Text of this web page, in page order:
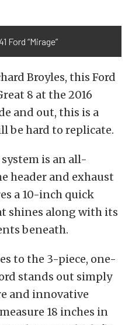
Ford “Mirage”
Broyles, this Ford
8 at the 2016
and out, this is a
be hard to replicate.
is an all-
header and exhaust
a 10-inch quick
shines along with its
beneath.
to the 3-piece, one-
stands out simply
and innovative
18 inches in